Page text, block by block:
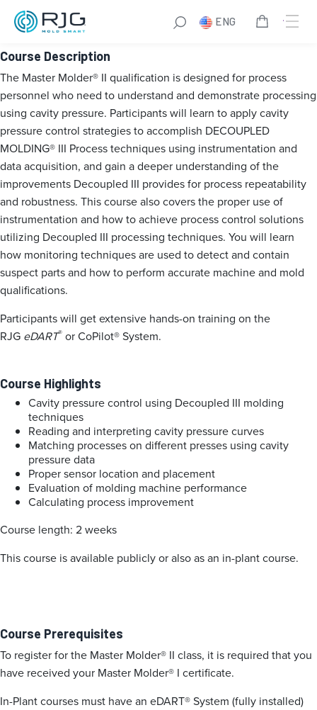
ENG
Master Molder® II
Course Description
The Master Molder® II qualification is designed for process
personnel who need to understand and demonstrate processing
using cavity pressure. Participants will learn to apply cavity
pressure control strategies to accomplish DECOUPLED
MOLDING® III Process techniques using instrumentation and
data acquisition, and gain a deeper understanding of the
improvements Decoupled III provides for process repeatability
and robustness. This course also covers the proper use of
instrumentation and how to achieve process control solutions
utilizing Decoupled III processing techniques. You will learn
how monitoring techniques are used to detect and contain
suspect parts and how to perform accurate machine and mold
qualifications.
Participants will get extensive hands-on training on the
RJG eDART® or CoPilot® System.
Course Highlights
Cavity pressure control using Decoupled III molding
techniques
Reading and interpreting cavity pressure curves
Matching processes on different presses using cavity
pressure data
Proper sensor location and placement
Evaluation of molding machine performance
Calculating process improvement
Course length: 2 weeks
This course is available publicly or also as an in-plant course.
Course Prerequisites
To register for the Master Molder® II class, it is required that you
have received your Master Molder® I certificate.
In-Plant courses must have an eDART® System (fully installed)